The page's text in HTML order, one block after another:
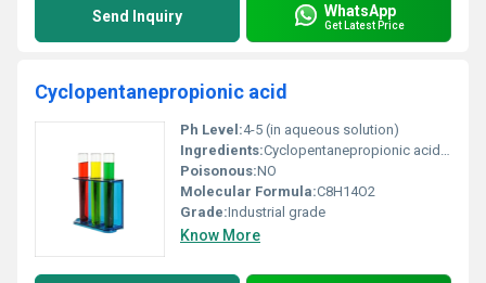
Send Inquiry WhatsApp
Get Latest Price
Cyclopentanepropionic acid
Ph Level:4-5 (in aqueous solution)
Ingredients:Cyclopentanepropionic acid (main component)
Poisonous:NO
Molecular Formula:C8H14O2
Grade:Industrial grade
Know More